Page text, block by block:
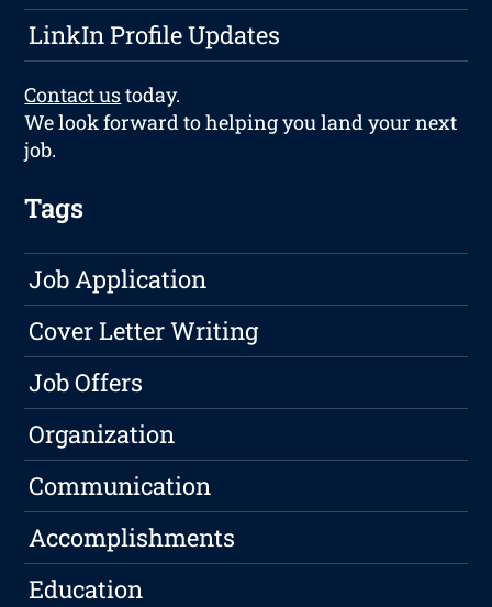
LinkIn Profile Updates
Contact ustoday.
We look forward to helping you land your next
job.
Tags
Job Application
Cover Letter Writing
Job Offers
Organization
Communication
Accomplishments
Education